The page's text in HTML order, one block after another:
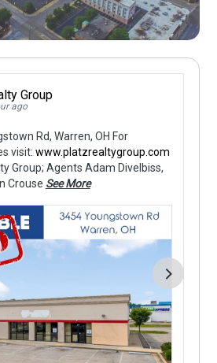
Group
ago
Rd, Warren, OH For
visit: www.platzrealtygroup.com
Group; Agents Adam Divelbiss,
Crouse See More